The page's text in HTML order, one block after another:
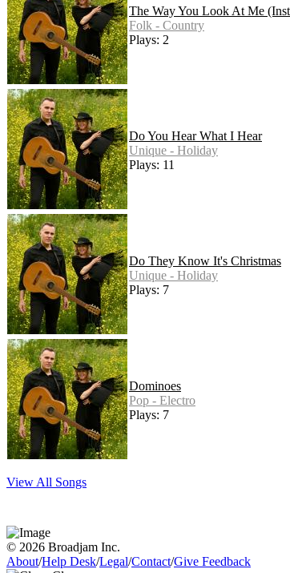
The Way You Look At Me
Folk - Country
Plays: 2
Do You Hear What I Hear
Unique - Holiday
Plays: 11
Do They Know It's Christmas
Unique - Holiday
Plays: 7
Dominoes
Pop - Electro
Plays: 7
View All Songs
© 2026 Broadjam Inc.
About/Help Desk/Legal/Contact/Give Feedback